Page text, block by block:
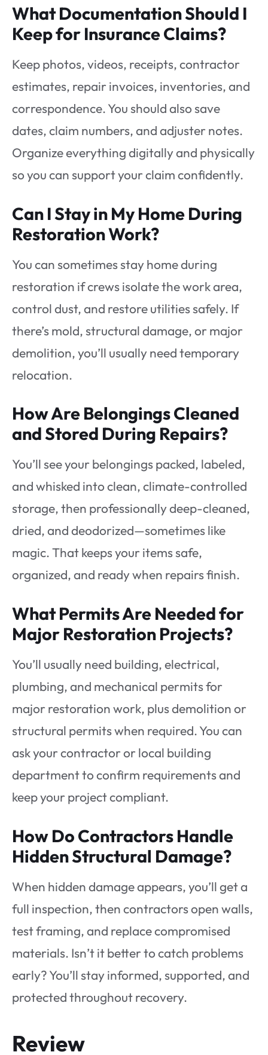
What Documentation Should I
Keep for Insurance Claims?
Keep photos, videos, receipts, contractor
estimates, repair invoices, inventories, and
correspondence. You should also save
dates, claim numbers, and adjuster notes.
Organize everything digitally and physically
so you can support your claim confidently.
Can I Stay in My Home During
Restoration Work?
You can sometimes stay home during
restoration if crews isolate the work area,
control dust, and restore utilities safely. If
there’s mold, structural damage, or major
demolition, you’ll usually need temporary
relocation.
How Are Belongings Cleaned
and Stored During Repairs?
You’ll see your belongings packed, labeled,
and whisked into clean, climate-controlled
storage, then professionally deep-cleaned,
dried, and deodorized—sometimes like
magic. That keeps your items safe,
organized, and ready when repairs finish.
What Permits Are Needed for
Major Restoration Projects?
You’ll usually need building, electrical,
plumbing, and mechanical permits for
major restoration work, plus demolition or
structural permits when required. You can
ask your contractor or local building
department to confirm requirements and
keep your project compliant.
How Do Contractors Handle
Hidden Structural Damage?
When hidden damage appears, you’ll get a
full inspection, then contractors open walls,
test framing, and replace compromised
materials. Isn’t it better to catch problems
early? You’ll stay informed, supported, and
protected throughout recovery.
Review